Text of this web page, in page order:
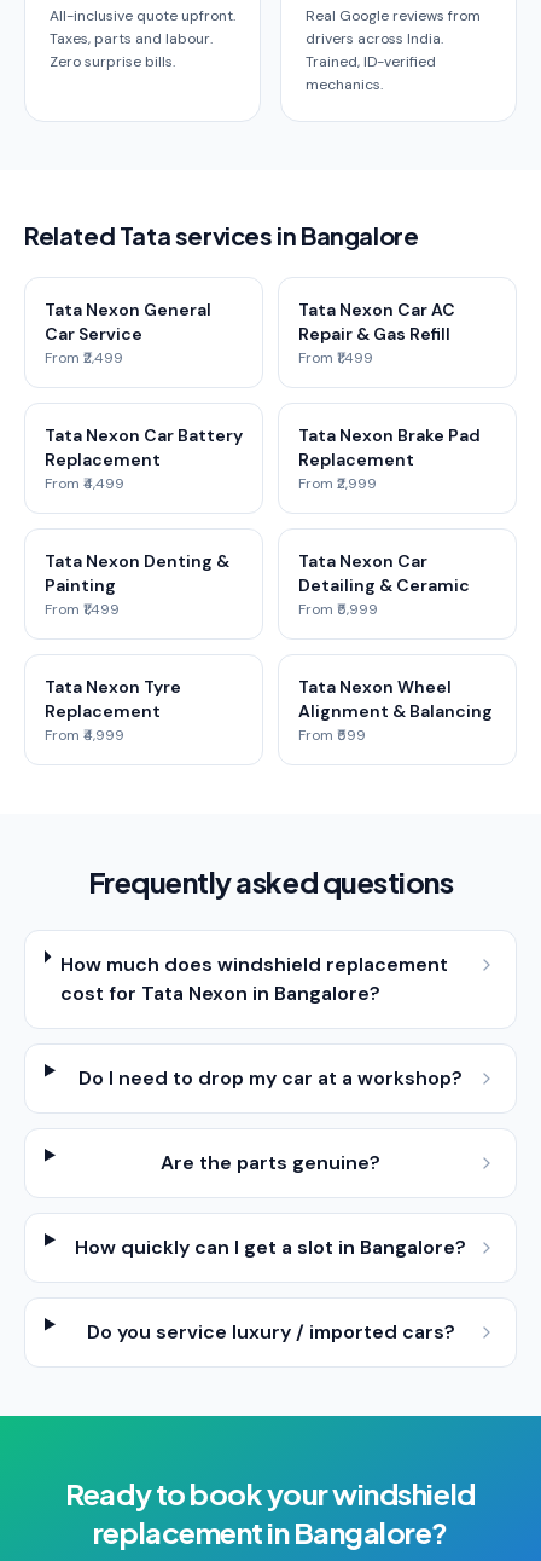
All-inclusive quote upfront.
Taxes, parts and labour.
Zero surprise bills.
Real Google reviews from
drivers across India.
Trained, ID-verified
mechanics.
Related Tata services in Bangalore
Tata Nexon General
Car Service
From ₹2,499
Tata Nexon Car AC
Repair & Gas Refill
From ₹1,499
Tata Nexon Car Battery
Replacement
From ₹4,499
Tata Nexon Brake Pad
Replacement
From ₹2,999
Tata Nexon Denting &
Painting
From ₹1,499
Tata Nexon Car
Detailing & Ceramic
From ₹5,999
Tata Nexon Tyre
Replacement
From ₹4,999
Tata Nexon Wheel
Alignment & Balancing
From ₹599
Frequently asked questions
How much does windshield replacement
cost for Tata Nexon in Bangalore?
Do I need to drop my car at a workshop?
Are the parts genuine?
How quickly can I get a slot in Bangalore?
Do you service luxury / imported cars?
Ready to book yourwindshield
replacementinBangalore?